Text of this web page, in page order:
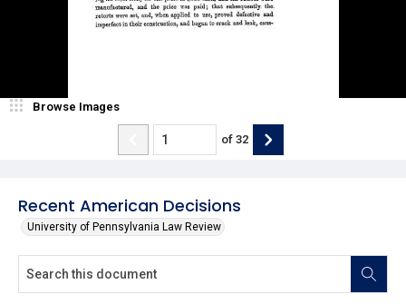
Recent American Decisions
University of Pennsylvania Law Review
Browse Images
of 32